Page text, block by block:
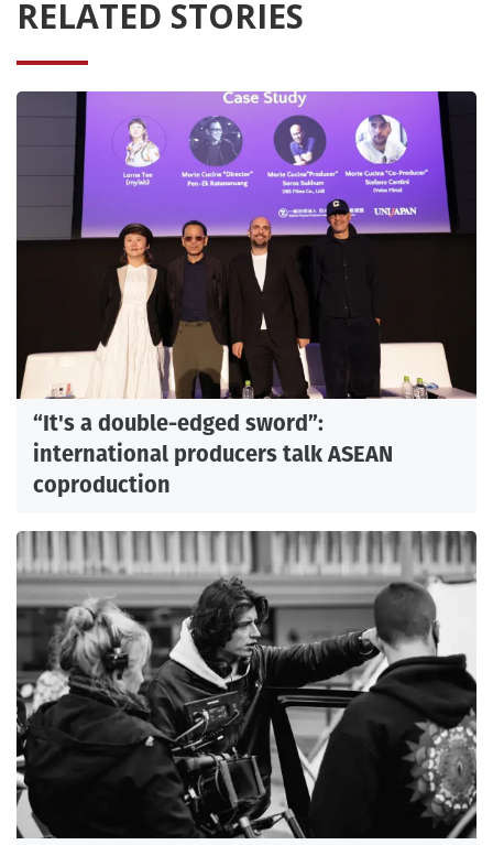
RELATED STORIES
“It's a double-edged sword”:
international producers talk ASEAN
coproduction